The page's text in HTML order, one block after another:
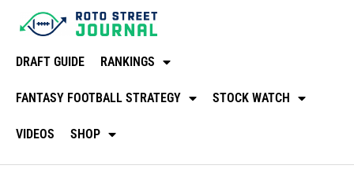
DRAFT GUIDE RANKINGS
FANTASY FOOTBALL STRATEGY STOCK WATCH
VIDEOS SHOP